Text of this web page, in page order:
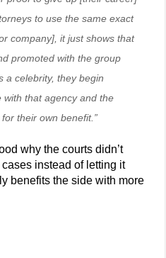
to use the same exact
company], it just shows that
promoted with the group
a celebrity, they begin
that agency and the
their own benefit.”
why the courts didn’t
instead of letting it
benefits the side with more